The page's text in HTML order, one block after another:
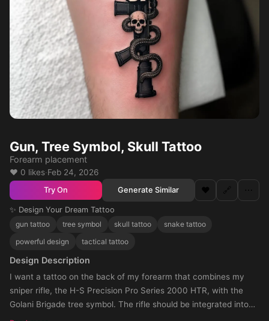
Gun, Tree Symbol, Skull Tattoo
Forearm placement
❤️ 0 likes·Feb 24, 2026
Try On Generate Similar ❤️ 🔗 ⋯
✨ Design Your Dream Tattoo
gun tattoo
tree symbol skull tattoo
snake tattoo
powerful design
tactical tattoo
Design Description
I want a tattoo on the back of my forearm that combines my
sniper rifle, the H-S Precision Pro Series 2000 HTR, with the
Golani Brigade tree symbol. The rifle should be integrated into
the design, either crossing through the tree or forming part of its